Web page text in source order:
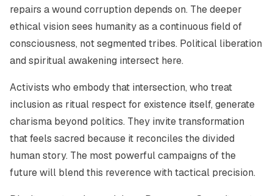
repairs a wound corruption depends on. The deeper
ethical vision sees humanity as a continuous field of
consciousness, not segmented tribes. Political liberation
and spiritual awakening intersect here.
Activists who embody that intersection, who treat
inclusion as ritual respect for existence itself, generate
charisma beyond politics. They invite transformation
that feels sacred because it reconciles the divided
human story. The most powerful campaigns of the
future will blend this reverence with tactical precision.